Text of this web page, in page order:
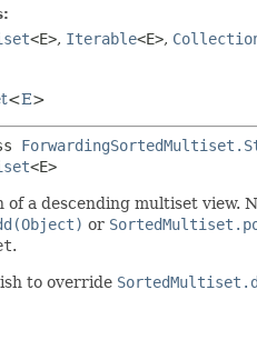
<E>, Iterable<E>,
<E>
<E>
of a descending multiset view.
or
.
to override